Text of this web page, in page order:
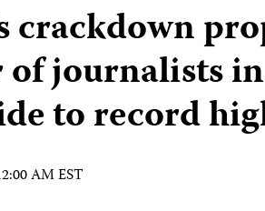
crackdown
of journalists
to record
AM EST